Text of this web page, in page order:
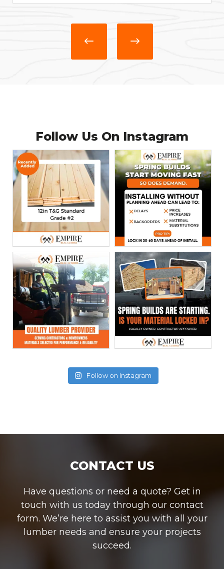
Follow Us On Instagram
Follow on Instagram
CONTACT US
Have questions or need a quote? Get in
touch with us today through our contact
form. We’re here to assist you with all your
lumber needs and ensure your projects
succeed.